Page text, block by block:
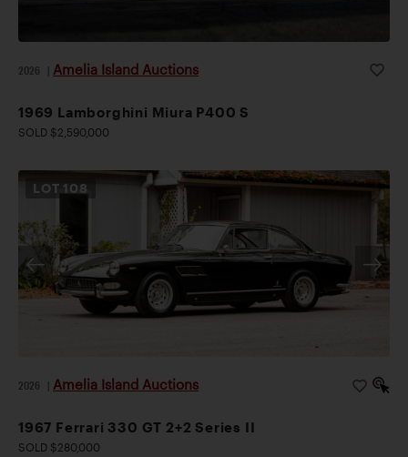
2026 Amelia Island Auctions
1969 Lamborghini Miura P400 S
SOLD $2,590,000
LOT 108
2026 Amelia Island Auctions
1967 Ferrari 330 GT 2+2 Series II
SOLD $280,000